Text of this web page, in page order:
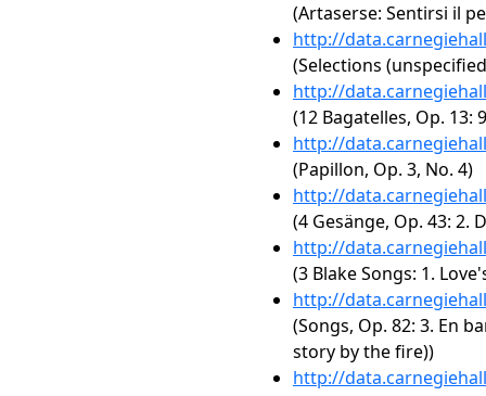
(Artaserse: Sentirsi il
http://
(Selections
http://
(12 Bagatelles, Op. 13:
http://
(Papillon, Op. 3, No. 4)
http://
(4 Gesänge, Op. 43: 2.
http://
(3 Blake Songs: 1.
http://
(Songs, Op. 82: 3. En
story by the fire))
http://